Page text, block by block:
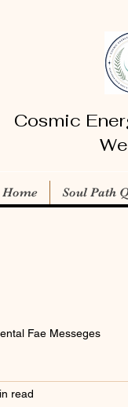
Cosmic
Home Soul Path
Fae Messeges
read